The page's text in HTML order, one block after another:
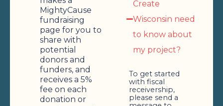
MightyCause
fundraising
page for you to
share with
potential
donors and
funders, and
receives a 5%
fee on each
donation or
Create
Wisconsin need
to know about
my project?
To get started
with fiscal
receivership,
please send a